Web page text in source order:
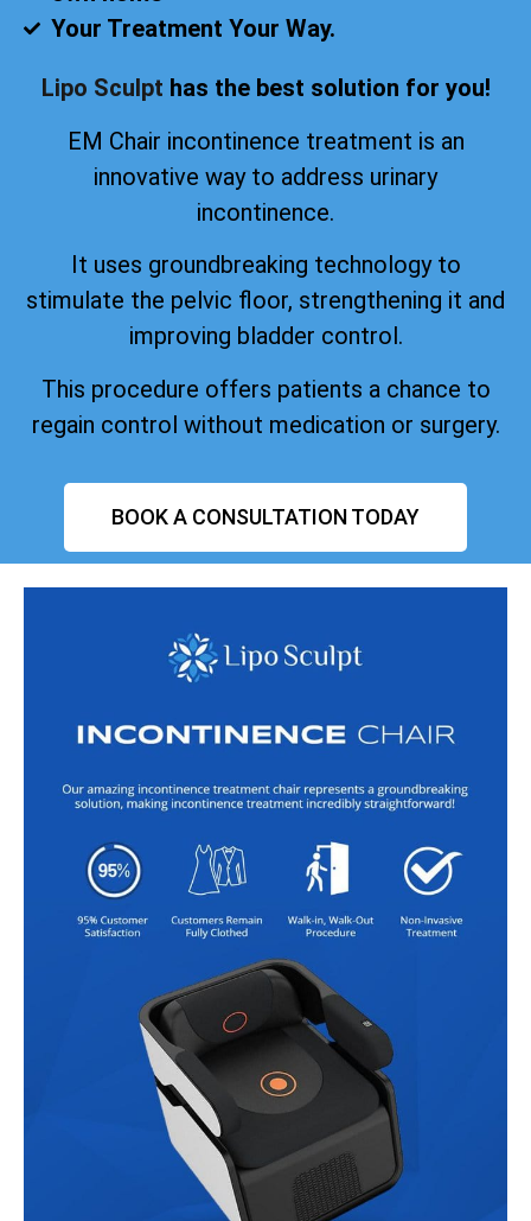
Your Treatment Your Way.
Lipo Sculpt has the best solution for you!
EM Chair incontinence treatment is an
innovative way to address urinary
incontinence.
It uses groundbreaking technology to
stimulate the pelvic floor, strengthening it and
improving bladder control.
This procedure offers patients a chance to
regain control without medication or surgery.
BOOK A CONSULTATION TODAY